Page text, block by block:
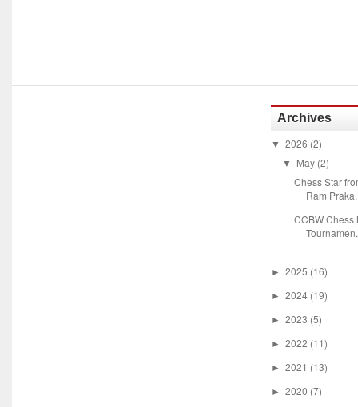
Archives
▼ 2026 (2)
▼ May (2)
Chess Star
Ram
CCBW
► 2025 (16)
► 2024 (19)
► 2023 (5)
► 2022 (11)
► 2021 (13)
► 2020 (7)